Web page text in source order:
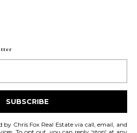
o
t
SUBSCRIBE
by Chris Fox Real Estate via call, email, and